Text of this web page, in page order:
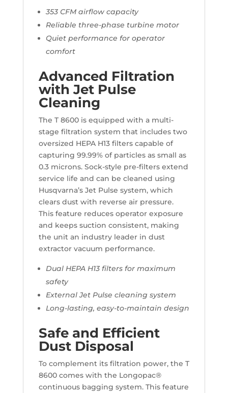
353 CFM airflow capacity
Reliable three-phase turbine motor
Quiet performance for operator
comfort
Advanced Filtration
with Jet Pulse
Cleaning
The T 8600 is equipped with a multi-
stage filtration system that includes two
oversized HEPA H13 filters capable of
capturing 99.99% of particles as small as
0.3 microns. Sock-style pre-filters extend
service life and can be cleaned using
Husqvarna’s Jet Pulse system, which
clears dust with reverse air pressure.
This feature reduces operator exposure
and keeps suction consistent, making
the unit an industry leader in dust
extractor vacuum performance.
Dual HEPA H13 filters for maximum
safety
External Jet Pulse cleaning system
Long-lasting, easy-to-maintain design
Safe and Efficient
Dust Disposal
To complement its filtration power, the T
8600 comes with the Longopac®
continuous bagging system. This feature